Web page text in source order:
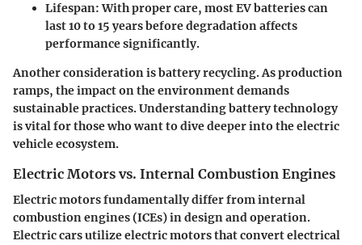
Lifespan:With proper care, most EV batteries can
last 10 to 15 years before degradation affects
performance significantly.
Another consideration is battery recycling. As production
ramps, the impact on the environment demands
sustainable practices. Understanding battery technology
is vital for those who want to dive deeper into the electric
vehicle ecosystem.
Electric Motors vs. Internal Combustion Engines
Electric motors fundamentally differ from internal
combustion engines (ICEs) in design and operation.
Electric cars utilize electric motors that convert electrical